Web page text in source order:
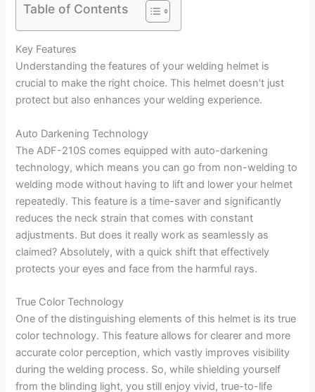
Table of Contents
Key Features
Understanding the features of your welding helmet is
crucial to make the right choice. This helmet doesn’t just
protect but also enhances your welding experience.
Auto Darkening Technology
The ADF-210S comes equipped with auto-darkening
technology, which means you can go from non-welding to
welding mode without having to lift and lower your helmet
repeatedly. This feature is a time-saver and significantly
reduces the neck strain that comes with constant
adjustments. But does it really work as seamlessly as
claimed? Absolutely, with a quick shift that effectively
protects your eyes and face from the harmful rays.
True Color Technology
One of the distinguishing elements of this helmet is its true
color technology. This feature allows for clearer and more
accurate color perception, which vastly improves visibility
during the welding process. So, while shielding yourself
from the blinding light, you still enjoy vivid, true-to-life